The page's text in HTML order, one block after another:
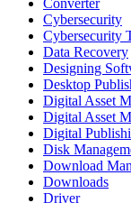
Cybersecurity
Cybersecurity
Data Recovery
Designing
Desktop
Digital Asset
Digital Asset
Digital
Disk
Download
Downloads
Driver